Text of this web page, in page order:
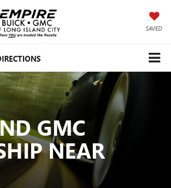
SAVED
GMC
NEAR